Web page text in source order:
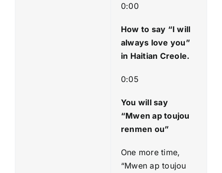
0:00
How to say “I will
always love you”
in Haitian Creole.
0:05
You will say
“Mwen ap toujou
renmen ou”
One more time,
“Mwen ap toujou